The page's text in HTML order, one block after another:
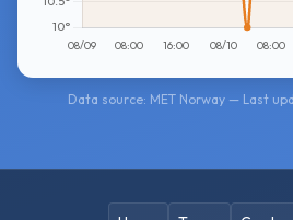
Data source: MET Norway — Last